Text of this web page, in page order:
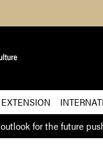
EXTENSION
for the future